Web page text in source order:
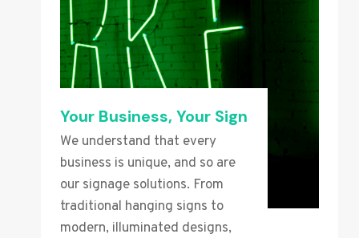
Your Business, Your Sign
We understand that every
business is unique, and so are
our signage solutions. From
traditional hanging signs to
modern, illuminated designs,